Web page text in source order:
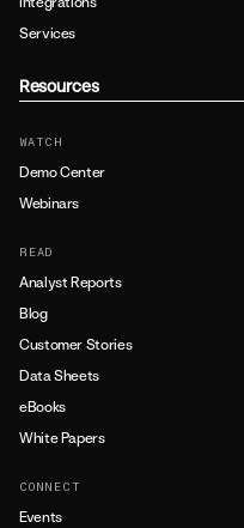
Services
Resources
WATCH
Demo Center
Webinars
READ
Analyst Reports
Blog
Customer Stories
Data Sheets
eBooks
White Papers
CONNECT
Events